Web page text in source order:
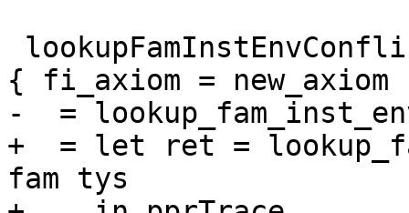
{ fi_axiom =
-  =
+  = let ret =
fam tys